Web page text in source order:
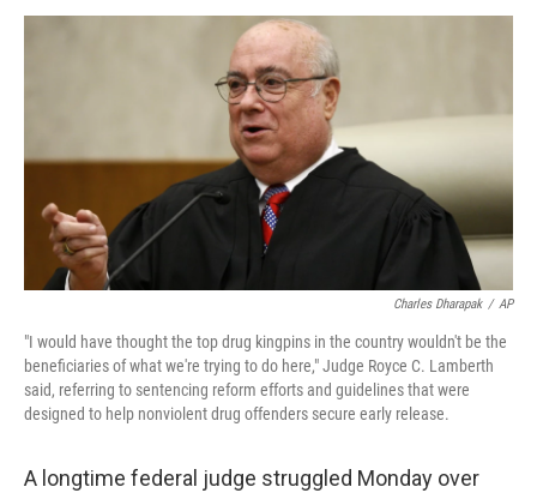
a
o
k
w
r
i
I
m
Charles Dharapak / AP
"I would have thought the top drug kingpins in the country wouldn't be the
beneficiaries of what we're trying to do here," Judge Royce C. Lamberth
said, referring to sentencing reform efforts and guidelines that were
designed to help nonviolent drug offenders secure early release.
A longtime federal judge struggled Monday over